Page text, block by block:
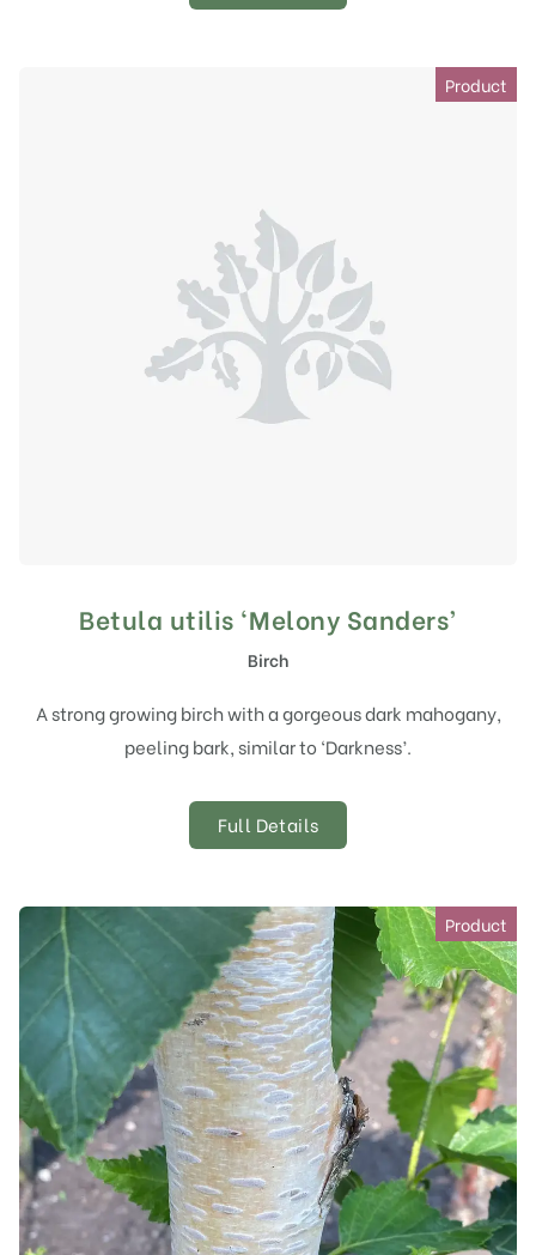
Product
Betula utilis ‘Melony Sanders’
Birch
A strong growing birch with a gorgeous dark mahogany,
peeling bark, similar to ‘Darkness’.
Full Details
Product